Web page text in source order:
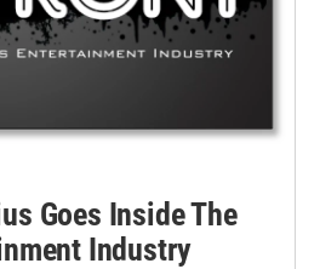
Goes Inside The
Industry